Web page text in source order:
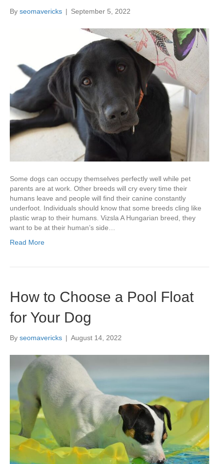
By seomavericks | September 5, 2022
Some dogs can occupy themselves perfectly well while pet
parents are at work. Other breeds will cry every time their
humans leave and people will find their canine constantly
underfoot. Individuals should know that some breeds cling like
plastic wrap to their humans. Vizsla A Hungarian breed, they
want to be at their human’s side…
Read More
How to Choose a Pool Float
for Your Dog
By seomavericks | August 14, 2022